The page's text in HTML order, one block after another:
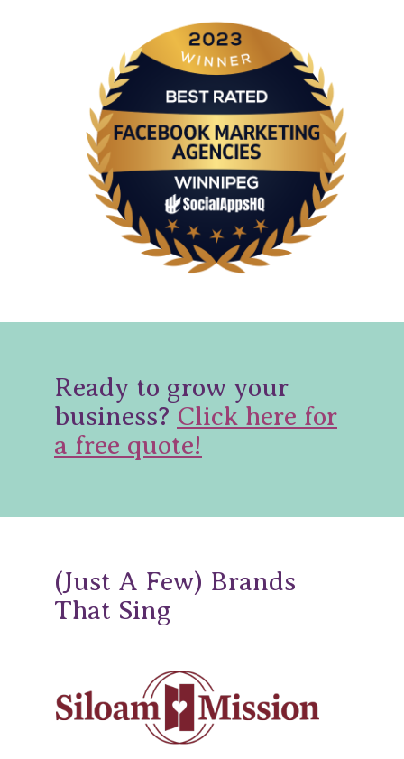
Ready to grow your
business? Click here for
a free quote!
(Just A Few) Brands
That Sing